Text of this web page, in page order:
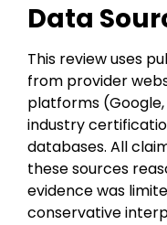
Data
This review uses
from provider
platforms (Google,
industry
databases. All
these sources
evidence was
conservative